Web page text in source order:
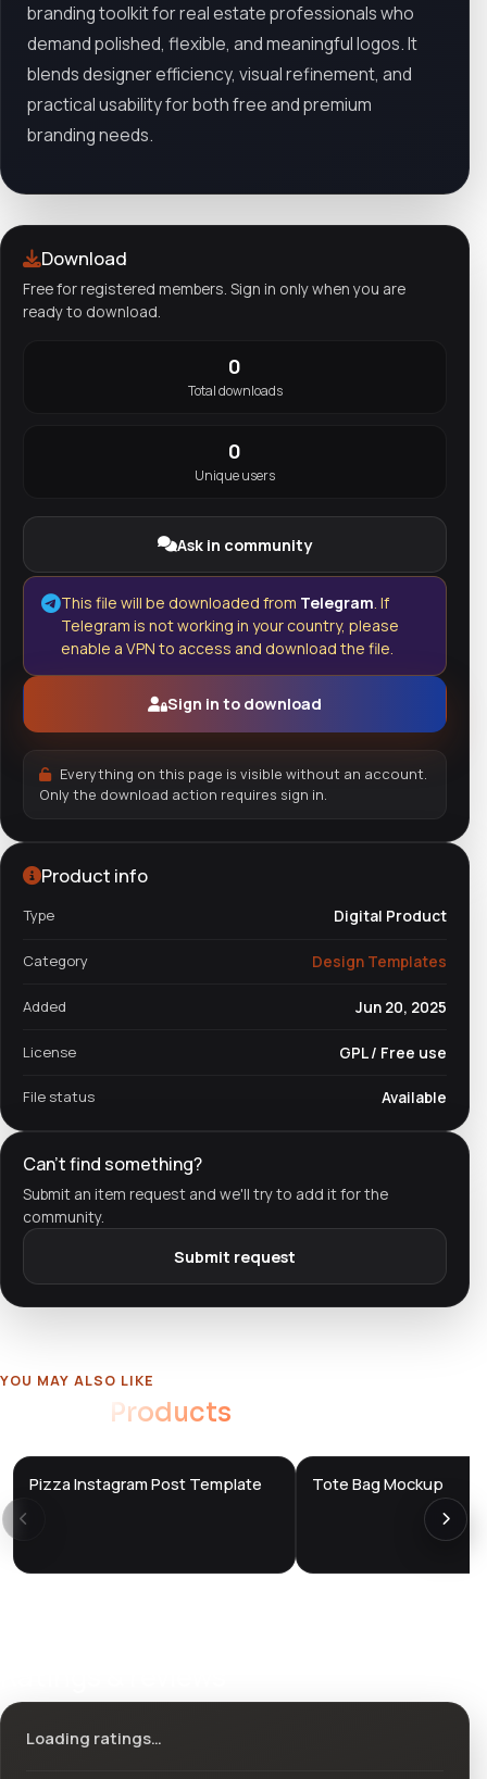
branding toolkit for real estate professionals who
demand polished, flexible, and meaningful logos. It
blends designer efficiency, visual refinement, and
practical usability for both free and premium
branding needs.
Download
Free for registered members. Sign in only when you are
ready to download.
0
Total downloads
0
Unique users
Ask in community
This file will be downloaded from Telegram. If
Telegram is not working in your country, please
enable a VPN to access and download the file.
Sign in to download
Everything on this page is visible without an account.
Only the download action requires sign in.
Product info
Type Digital Product
Category Design Templates
Added Jun 20, 2025
License GPL / Free use
File status Available
Can't find something?
Submit an item request and we'll try to add it for the
community.
Submit request
YOU MAY ALSO LIKE
Products
DTS
Store
Pizza Instagram Post Template DTS
Store
Tote Bag Mockup
Loading ratings…